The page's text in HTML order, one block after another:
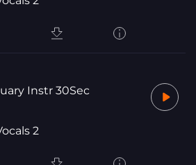
Instr 30Sec
2